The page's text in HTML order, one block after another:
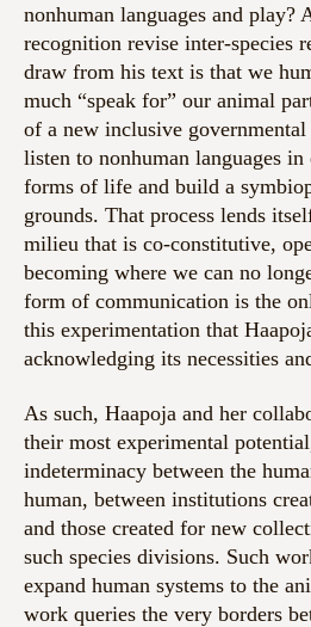
nonhuman languages and play?
recognition revise inter-species
draw from his text is that we
much “speak for” our animal
of a new inclusive
listen to nonhuman languages
forms of life and build a
grounds. That process lends
milieu that is co-constitutive,
becoming where we can no
form of communication is the
this experimentation that
acknowledging its necessities
As such, Haapoja and her
their most experimental
indeterminacy between the
human, between institutions
and those created for new
such species divisions. Such
expand human systems to the
work queries the very borders